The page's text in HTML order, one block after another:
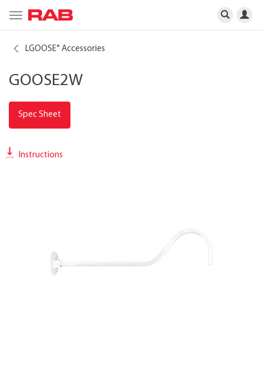
Toggle
navigation
LGOOSE® Accessories
GOOSE2W
Spec Sheet
Instructions